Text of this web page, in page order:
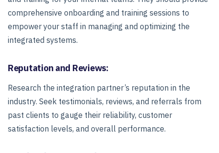
comprehensive onboarding and training sessions to
empower your staff in managing and optimizing the
integrated systems.
Reputation and Reviews:
Research the integration partner’s reputation in the
industry. Seek testimonials, reviews, and referrals from
past clients to gauge their reliability, customer
satisfaction levels, and overall performance.